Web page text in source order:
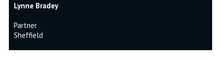
Lynne Bradey
Partner
Sheffield